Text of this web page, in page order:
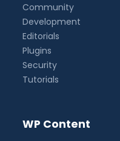
Community
Development
Editorials
Plugins
Security
Tutorials
WP Content